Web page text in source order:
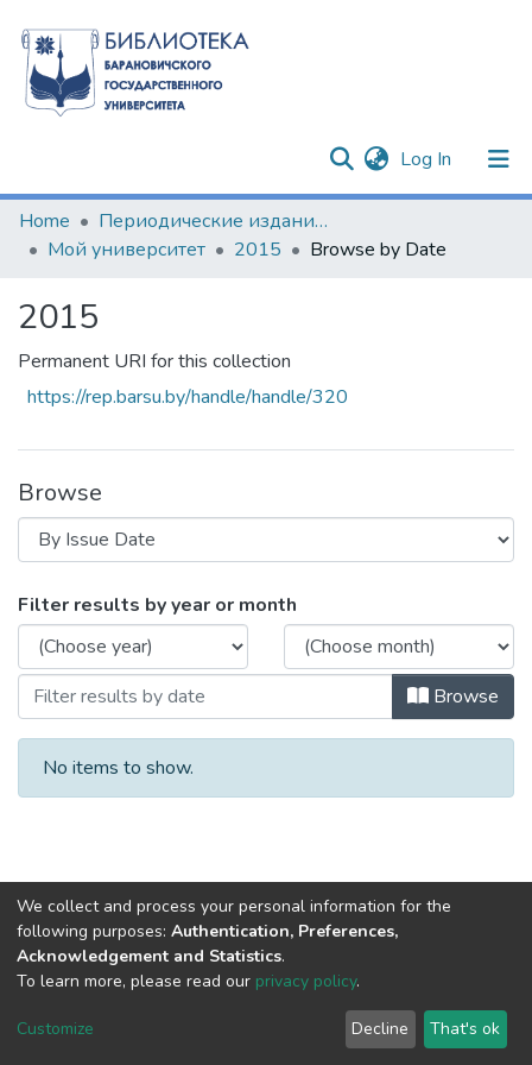
Log In (current)
Communities & Collections
All of DSpace
Home
Периодические издания БарГУ
Мой университет
2015 Browse by Date
2015
Permanent URI for this collection
https://rep.barsu.by/handle/handle/320
Browse
Browsing 2015 by Issue Date
Filter results by year or month
Browse
No items to show.
DSpace software copyright © 2002-2026
Cookie
End User
Agreement
Send
Feedback
We collect and process your personal information for the
following purposes: Authentication, Preferences,
Acknowledgement and Statistics.
To learn more, please read our privacy policy.
Customize Decline That's ok